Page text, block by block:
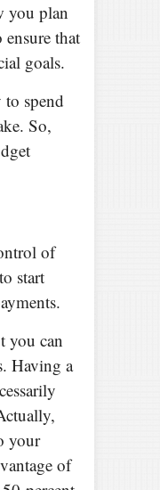
you plan
that
goals.
to spend
So,
of
start
you can
Having a
your
of